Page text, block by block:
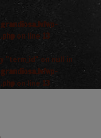
wp-
on line 13
"term_id" on null in
wp-
on line 13